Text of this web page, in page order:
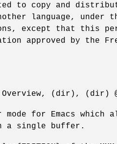
to copy and
language, under
except that this
approved by the
(dir), (dir)
mode for Emacs
a single buffer.